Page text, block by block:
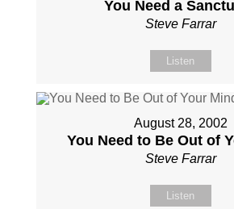
You Need a
Steve Farrar
Listen
August 28, 2002
You Need to Be Out of
Steve Farrar
Listen